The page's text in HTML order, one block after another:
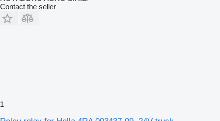
Contact the seller
1